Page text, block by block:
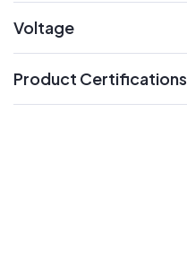
Voltage
Product Certifications